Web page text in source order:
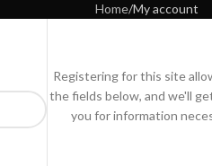
Home My account
Registering for this site
the fields below, and we'll
you for information